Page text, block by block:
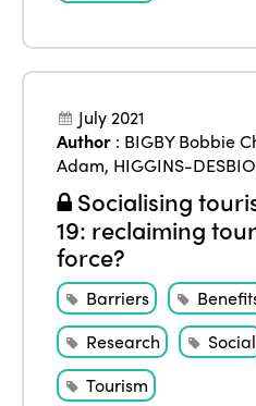
July 2021
Author : BIGBY Bobbie
Adam, HIGGINS-
Socialising
19: reclaiming
force?
Barriers
Research
Social
Tourism